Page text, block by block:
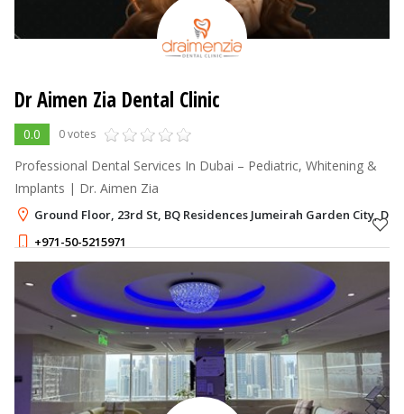
Dr Aimen Zia Dental Clinic
0.0 0 votes
Professional Dental Services In Dubai – Pediatric, Whitening &
Implants | Dr. Aimen Zia
Ground Floor, 23rd St, BQ Residences Jumeirah Garden City,
+971-50-5215971